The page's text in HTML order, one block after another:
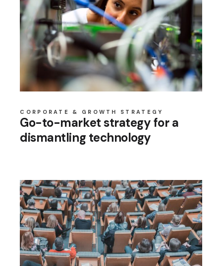
CORPORATE & GROWTH STRATEGY
Go-to-market strategy for a
dismantling technology